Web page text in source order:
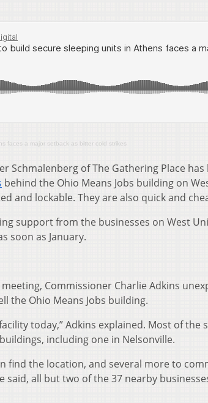
faces a major setback as bitter cold strikes
Schmalenberg of The Gathering Place
behind the Ohio Means Jobs building on
and lockable. They are also quick and
support from the businesses on West
soon as January.
meeting, Commissioner Charlie Adkins
the Ohio Means Jobs building.
today,” Adkins explained. Most of the
including one in Nelsonville.
find the location, and several more to
said, all but two of the 37 nearby